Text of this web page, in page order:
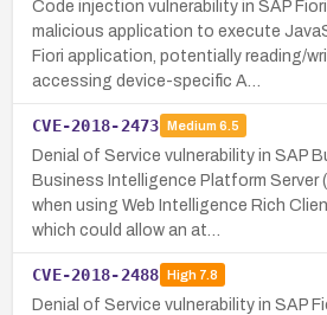
Code injection vulnerability in SAP
malicious application to execute
Fiori application, potentially reading/
accessing device-specific A…
CVE-2018-2473 Medium 6.5
Denial of Service vulnerability in SAP
Business Intelligence Platform Server
when using Web Intelligence Rich
which could allow an at…
CVE-2018-2488 High7.8
Denial of Service vulnerability in SAP